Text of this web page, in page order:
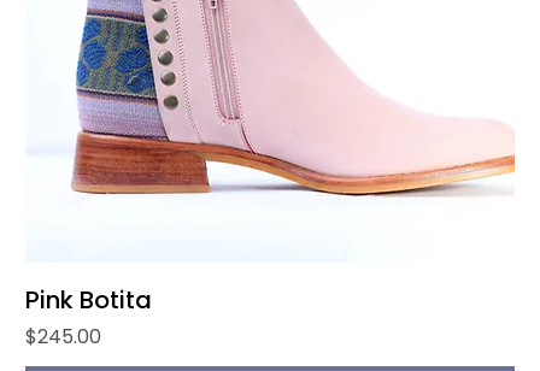
Pink Botita
Price
$245.00